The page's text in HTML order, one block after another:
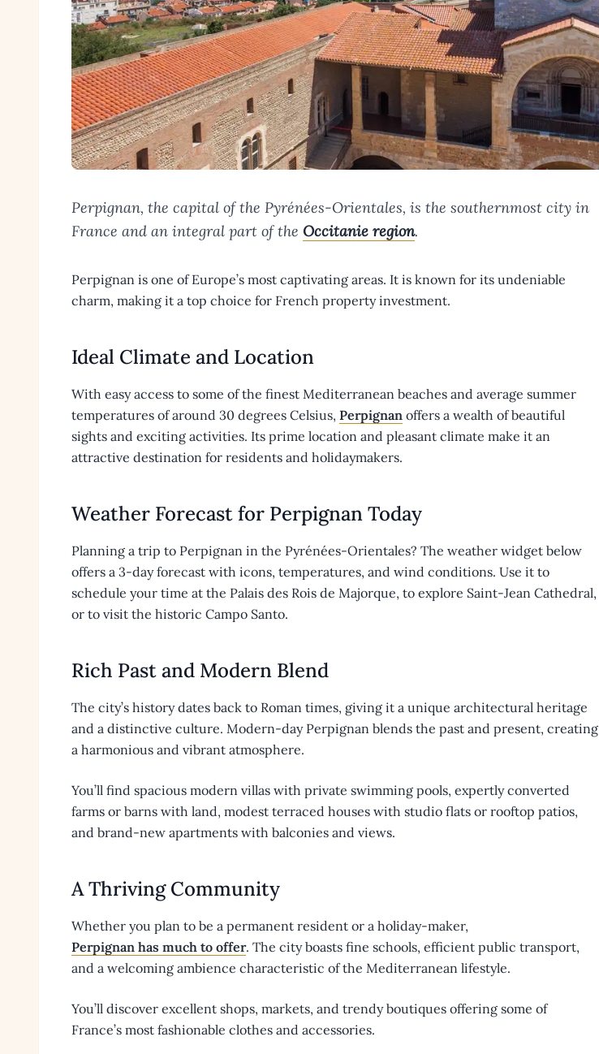
Perpignan, the capital of the Pyrénées-Orientales, is the southernmost city in
France and an integral part of the Occitanie region.
Perpignan is one of Europe’s most captivating areas. It is known for its undeniable
charm, making it a top choice for French property investment.
Ideal Climate and Location
With easy access to some of the finest Mediterranean beaches and average summer
temperatures of around 30 degrees Celsius, Perpignan offers a wealth of beautiful
sights and exciting activities. Its prime location and pleasant climate make it an
attractive destination for residents and holidaymakers.
Weather Forecast for Perpignan Today
Planning a trip to Perpignan in the Pyrénées-Orientales? The weather widget below
offers a 3-day forecast with icons, temperatures, and wind conditions. Use it to
schedule your time at the Palais des Rois de Majorque, to explore Saint-Jean Cathedral,
or to visit the historic Campo Santo.
Rich Past and Modern Blend
The city’s history dates back to Roman times, giving it a unique architectural heritage
and a distinctive culture. Modern-day Perpignan blends the past and present, creating
a harmonious and vibrant atmosphere.
You’ll find spacious modern villas with private swimming pools, expertly converted
farms or barns with land, modest terraced houses with studio flats or rooftop patios,
and brand-new apartments with balconies and views.
A Thriving Community
Whether you plan to be a permanent resident or a holiday-maker,
Perpignan has much to offer. The city boasts fine schools, efficient public transport,
and a welcoming ambience characteristic of the Mediterranean lifestyle.
You’ll discover excellent shops, markets, and trendy boutiques offering some of
France’s most fashionable clothes and accessories.